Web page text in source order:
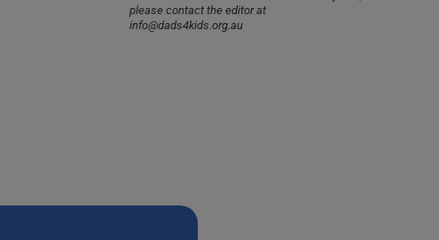
please contact the editor at
info@dads4kids.org.au